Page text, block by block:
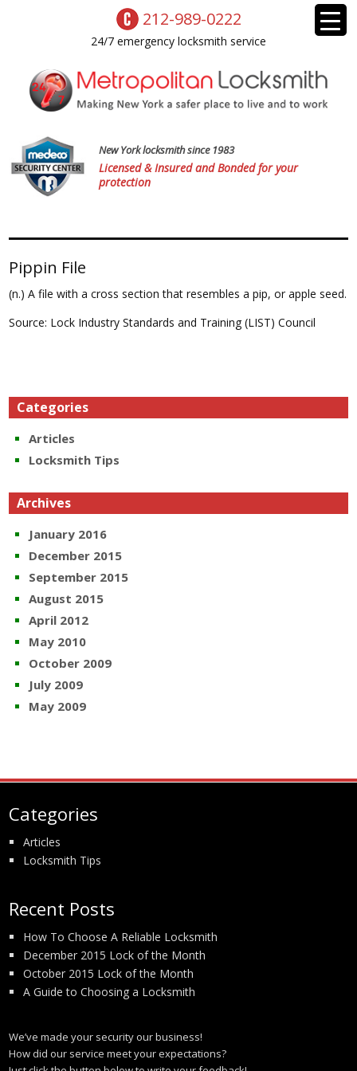
212-989-0222
24/7 emergency locksmith service
New York locksmith since 1983
Licensed & Insured and Bonded for your
protection
Pippin File
(n.) A file with a cross section that resembles a pip, or apple seed.
Source: Lock Industry Standards and Training (LIST) Council
Categories
Articles
Locksmith Tips
Archives
January 2016
December 2015
September 2015
August 2015
April 2012
May 2010
October 2009
July 2009
May 2009
Categories
Articles
Locksmith Tips
Recent Posts
How To Choose A Reliable Locksmith
December 2015 Lock of the Month
October 2015 Lock of the Month
A Guide to Choosing a Locksmith
We’ve made your security our business!
How did our service meet your expectations?